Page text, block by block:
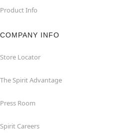
Product Info
COMPANY INFO
Store Locator
The Spirit Advantage
Press Room
Spirit Careers